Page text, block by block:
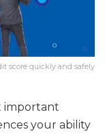
score quickly and safely
important
your ability